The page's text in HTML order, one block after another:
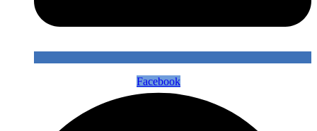
Facebook